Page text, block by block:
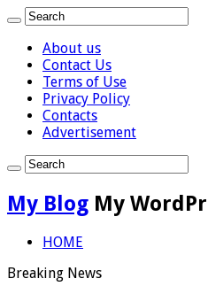
About us
Contact Us
Terms of Use
Privacy Policy
Contacts
Advertisement
My Blog My
HOME
Breaking News